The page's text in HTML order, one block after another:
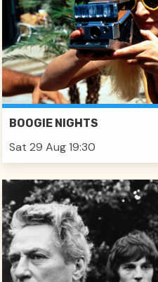
BOOGIE NIGHTS
Sat 29 Aug 19:30